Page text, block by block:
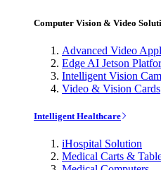
Computer Vision & Video
Advanced Video
Edge AI Jetson
Intelligent Vision
Video & Vision Cards
Intelligent Healthcare
iHospital Solution
Medical Carts &